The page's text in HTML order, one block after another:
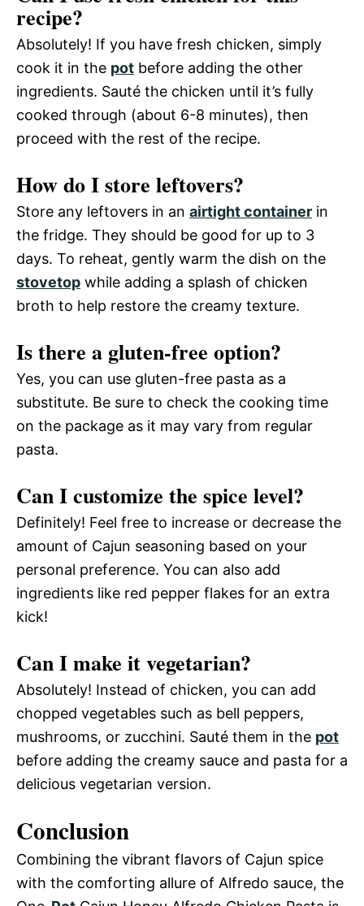
recipe?
Absolutely! If you have fresh chicken, simply
cook it in the pot before adding the other
ingredients. Sauté the chicken until it’s fully
cooked through (about 6-8 minutes), then
proceed with the rest of the recipe.
How do I store leftovers?
Store any leftovers in an airtight container in
the fridge. They should be good for up to 3
days. To reheat, gently warm the dish on the
stovetop while adding a splash of chicken
broth to help restore the creamy texture.
Is there a gluten-free option?
Yes, you can use gluten-free pasta as a
substitute. Be sure to check the cooking time
on the package as it may vary from regular
pasta.
Can I customize the spice level?
Definitely! Feel free to increase or decrease the
amount of Cajun seasoning based on your
personal preference. You can also add
ingredients like red pepper flakes for an extra
kick!
Can I make it vegetarian?
Absolutely! Instead of chicken, you can add
chopped vegetables such as bell peppers,
mushrooms, or zucchini. Sauté them in the pot
before adding the creamy sauce and pasta for a
delicious vegetarian version.
Conclusion
Combining the vibrant flavors of Cajun spice
with the comforting allure of Alfredo sauce, the